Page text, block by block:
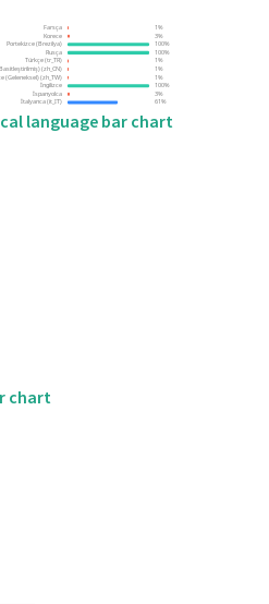
language bar chart
chart